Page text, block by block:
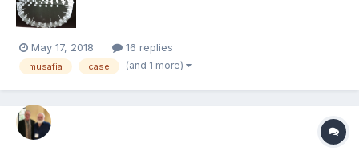
May 17, 2018 16 replies
musafia case (and 1 more)